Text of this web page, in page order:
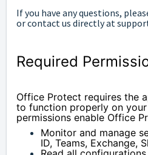
If you have any questions,
or contact us directly at
Required
Office Protect requires the
to function properly on
permissions enable Office
Monitor and manage
ID, Teams, Exchange,